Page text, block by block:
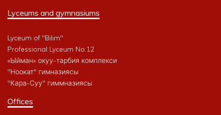
Lyceums and gymnasiums
Lyceum of "Bilim"
Professional Lyceum No.12
«Ыйман» окуу-тарбия комплекси
"Ноокат" гимназиясы
"Кара-Суу" гиммназиясы
Offices